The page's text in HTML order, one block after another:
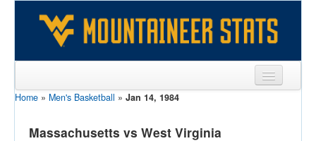
Sports
Team
Home » Men's Basketball » Jan 14, 1984
Massachusetts vs West Virginia